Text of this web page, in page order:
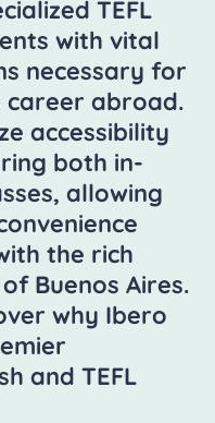
TEFL
with vital
necessary for
career abroad.
accessibility
both in-
allowing
the rich
Buenos Aires.
why Ibero
and TEFL